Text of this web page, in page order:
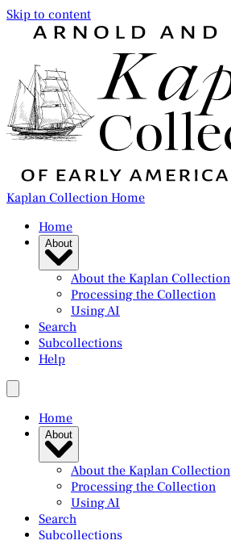
Skip to content
Kaplan Collection Home
Home
About
About the Kaplan Collection
Processing the Collection
Using AI
Search
Subcollections
Help
Home
About
About the Kaplan Collection
Processing the Collection
Using AI
Search
Subcollections